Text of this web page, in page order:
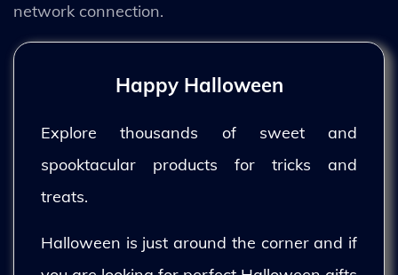
network connection.
Happy Halloween
Explore thousands of sweet and
spooktacular products for tricks and
treats.
Halloween is just around the corner and if